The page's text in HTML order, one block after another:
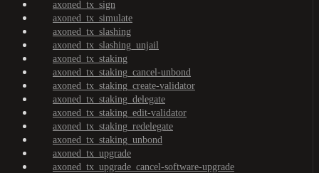
axoned_tx_sign
axoned_tx_simulate
axoned_tx_slashing
axoned_tx_slashing_unjail
axoned_tx_staking
axoned_tx_staking_cancel-unbond
axoned_tx_staking_create-validator
axoned_tx_staking_delegate
axoned_tx_staking_edit-validator
axoned_tx_staking_redelegate
axoned_tx_staking_unbond
axoned_tx_upgrade
axoned_tx_upgrade_cancel-software-upgrade